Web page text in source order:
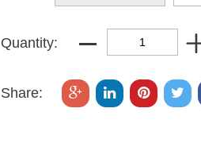
Quantity:
Share: